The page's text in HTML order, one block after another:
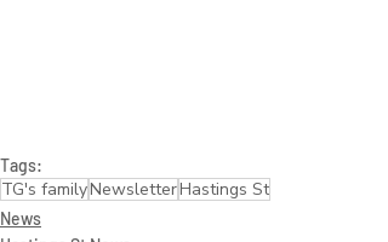
Tags:
TG's familyNewsletterHastings St
News